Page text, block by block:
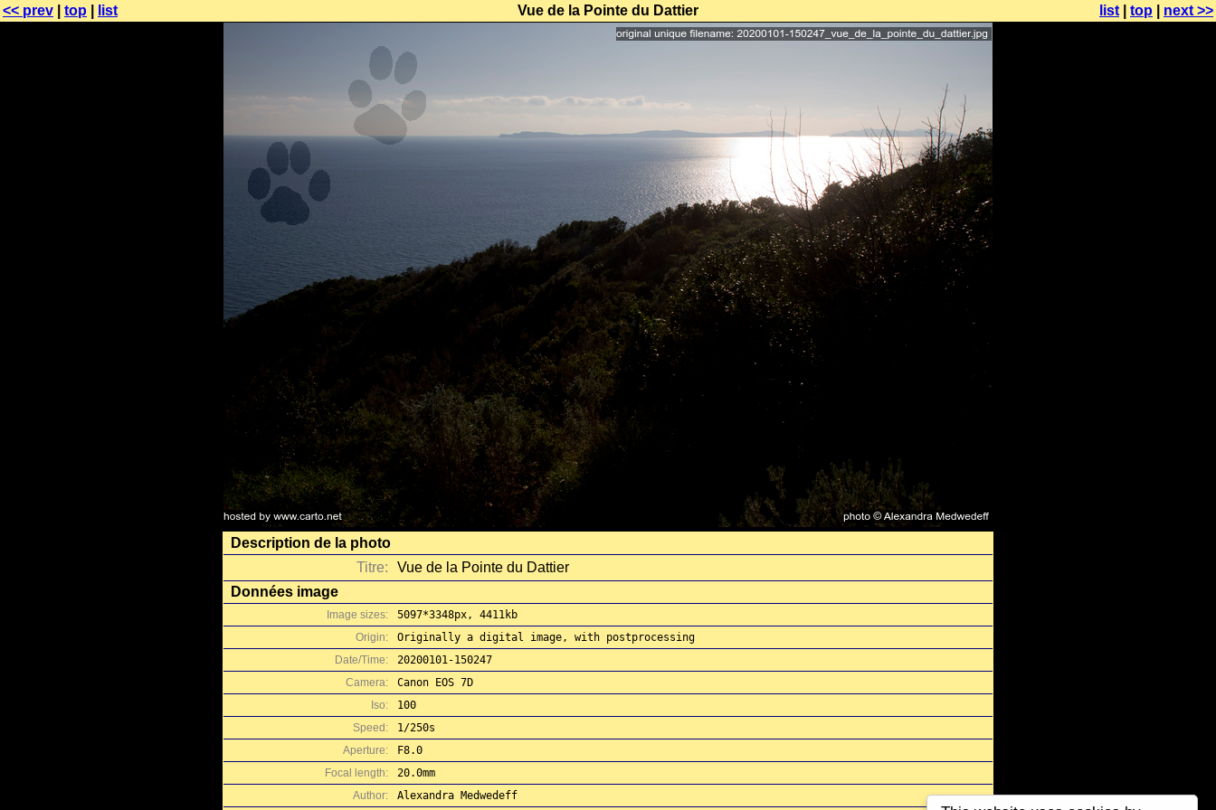
<< prev top list Vue de la Pointe du Dattier list top next >>
Description de la photo
Titre:
Vue de la Pointe du Dattier
Données image
Image sizes:
5097*3348px, 4411kb
Origin:
Originally a digital image, with postprocessing
Date/Time:
20200101-150247
Camera:
Canon EOS 7D
Iso:
100
Speed:
1/250s
Aperture:
F8.0
Focal length:
20.0mm
Author:
Alexandra Medwedeff